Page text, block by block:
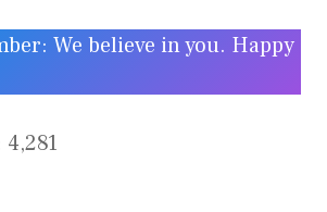
We believe in you. Happy
4,281